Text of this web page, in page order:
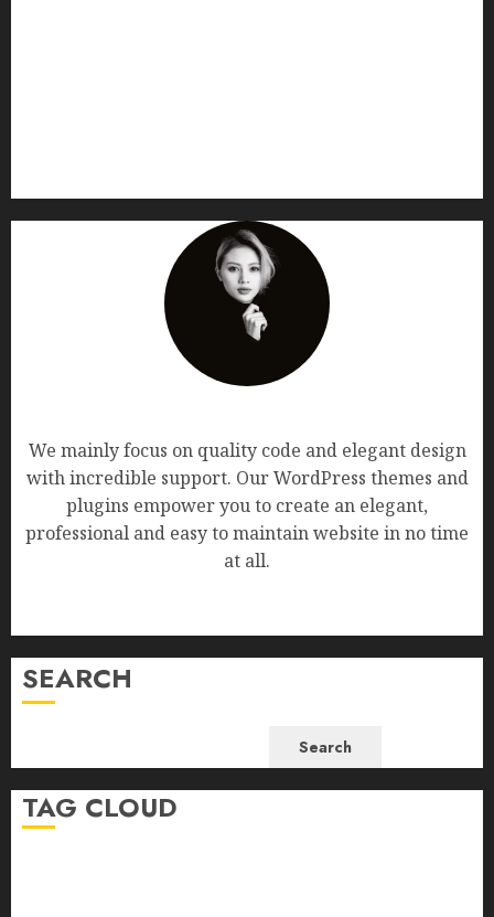
We mainly focus on quality code and elegant design
with incredible support. Our WordPress themes and
plugins empower you to create an elegant,
professional and easy to maintain website in no time
at all.
SEARCH
Search
TAG CLOUD